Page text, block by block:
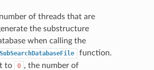
of threads that are
the substructure
when calling the
function.
to
0 , the number of